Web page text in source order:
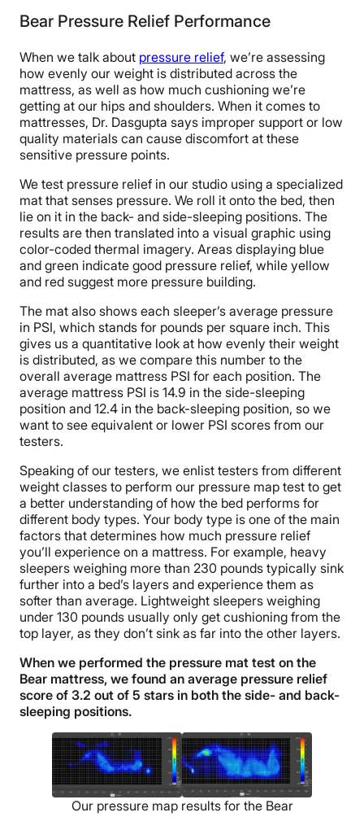
Bear Pressure Relief Performance
When we talk about pressure relief, we’re assessing
how evenly our weight is distributed across the
mattress, as well as how much cushioning we’re
getting at our hips and shoulders. When it comes to
mattresses, Dr. Dasgupta says improper support or low
quality materials can cause discomfort at these
sensitive pressure points.
We test pressure relief in our studio using a specialized
mat that senses pressure. We roll it onto the bed, then
lie on it in the back- and side-sleeping positions. The
results are then translated into a visual graphic using
color-coded thermal imagery. Areas displaying blue
and green indicate good pressure relief, while yellow
and red suggest more pressure building.
The mat also shows each sleeper’s average pressure
in PSI, which stands for pounds per square inch. This
gives us a quantitative look at how evenly their weight
is distributed, as we compare this number to the
overall average mattress PSI for each position. The
average mattress PSI is 14.9 in the side-sleeping
position and 12.4 in the back-sleeping position, so we
want to see equivalent or lower PSI scores from our
testers.
Speaking of our testers, we enlist testers from different
weight classes to perform our pressure map test to get
a better understanding of how the bed performs for
different body types. Your body type is one of the main
factors that determines how much pressure relief
you’ll experience on a mattress. For example, heavy
sleepers weighing more than 230 pounds typically sink
further into a bed’s layers and experience them as
softer than average. Lightweight sleepers weighing
under 130 pounds usually only get cushioning from the
top layer, as they don’t sink as far into the other layers.
When we performed the pressure mat test on the
Bear mattress, we found an average pressure relief
score of 3.2 out of 5 stars in both the side- and back-
sleeping positions.
Our pressure map results for the Bear